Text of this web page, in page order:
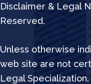
Disclaimer & Legal
Reserved.
Unless otherwise
web site are not
Legal Specialization.